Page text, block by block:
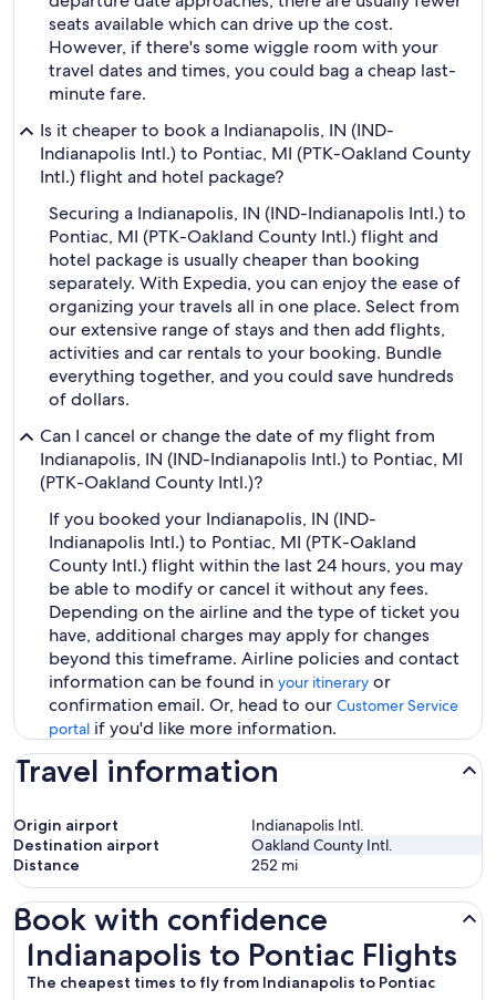
seats available which can drive up the cost.
However, if there's some wiggle room with your
travel dates and times, you could bag a cheap last-
minute fare.
Is it cheaper to book a Indianapolis, IN (IND-
Indianapolis Intl.) to Pontiac, MI (PTK-Oakland County
Intl.) flight and hotel package?
Securing a Indianapolis, IN (IND-Indianapolis Intl.) to
Pontiac, MI (PTK-Oakland County Intl.) flight and
hotel package is usually cheaper than booking
separately. With Expedia, you can enjoy the ease of
organizing your travels all in one place. Select from
our extensive range of stays and then add flights,
activities and car rentals to your booking. Bundle
everything together, and you could save hundreds
of dollars.
Can I cancel or change the date of my flight from
Indianapolis, IN (IND-Indianapolis Intl.) to Pontiac, MI
(PTK-Oakland County Intl.)?
If you booked your Indianapolis, IN (IND-
Indianapolis Intl.) to Pontiac, MI (PTK-Oakland
County Intl.) flight within the last 24 hours, you may
be able to modify or cancel it without any fees.
Depending on the airline and the type of ticket you
have, additional charges may apply for changes
beyond this timeframe. Airline policies and contact
information can be found in your itinerary or
confirmation email. Or, head to our Customer Service
portal if you'd like more information.
Travel information
Origin airport
Indianapolis Intl.
Destination airport
Oakland County Intl.
Distance
252 mi
Book with confidence
Indianapolis to Pontiac Flights
The cheapest times to fly from Indianapolis to Pontiac
Indianapolis to Pontiac Flights